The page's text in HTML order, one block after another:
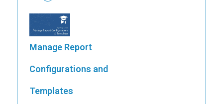
Manage Report
Configurations and
Templates